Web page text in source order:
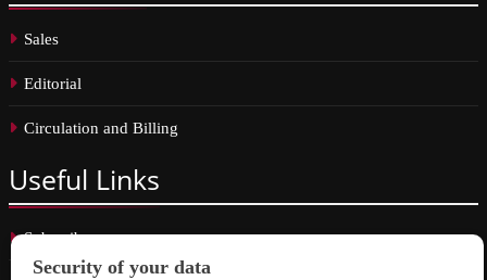
Sales
Editorial
Circulation and Billing
Useful Links
Subscribe